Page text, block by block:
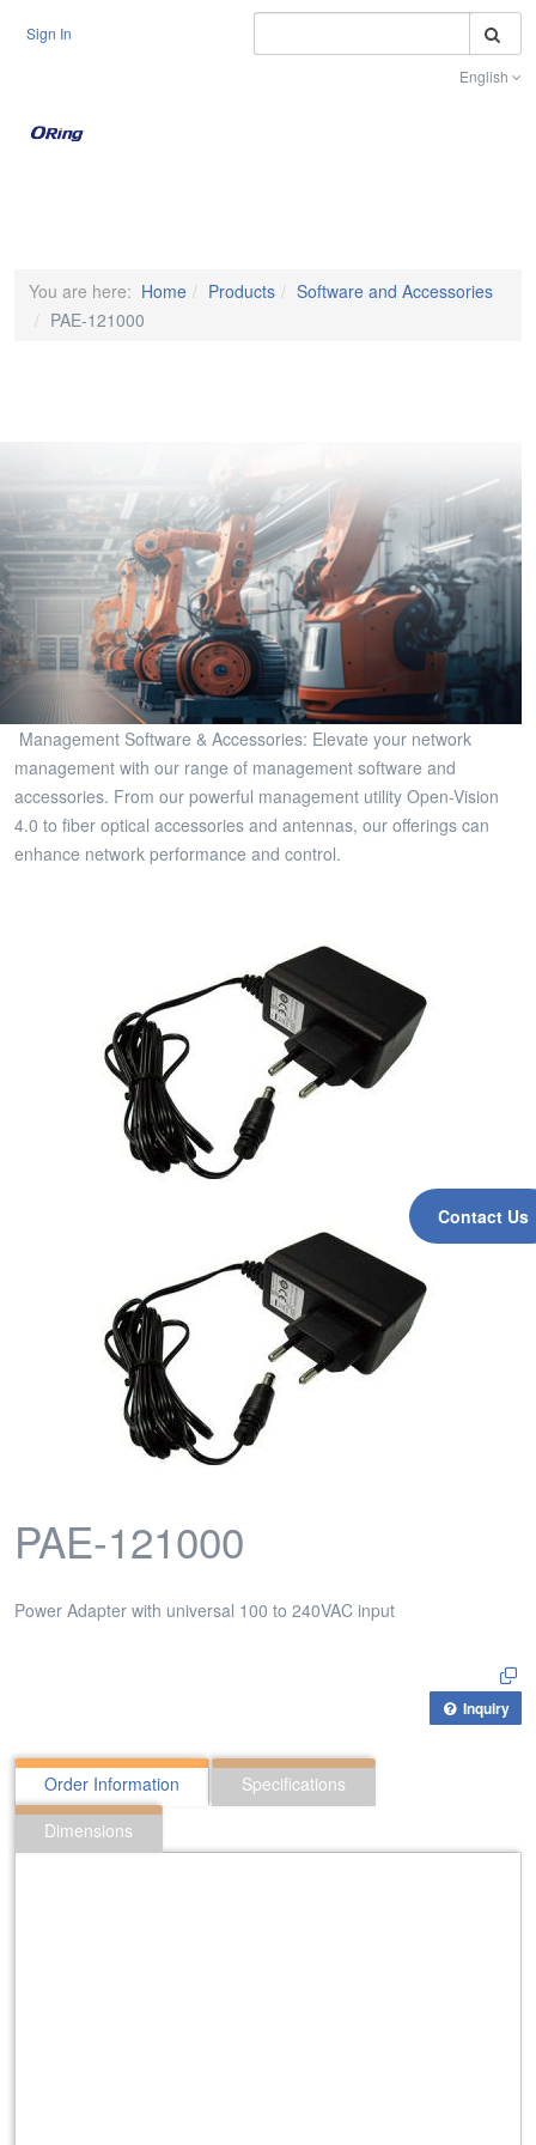
Sign In
English
Contact Us
You are here: Home Products
Software and Accessories
PAE-121000
Management Software & Accessories: Elevate your network
management with our range of management software and
accessories. From our powerful management utility Open-Vision
4.0 to fiber optical accessories and antennas, our offerings can
enhance network performance and control.
PAE-121000
Power Adapter with universal 100 to 240VAC input
Inquiry
Order Information
Specifications
Dimensions